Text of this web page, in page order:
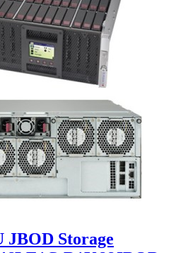
JBOD Storage